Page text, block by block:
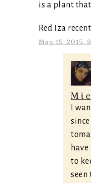
is a plant
Red Iza
May 15, 2015,
I
to
seen